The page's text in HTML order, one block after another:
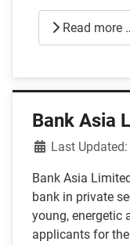
Read more
Bank Asia
Details
Last
Bank Asia
bank in private
young, energetic
applicants for